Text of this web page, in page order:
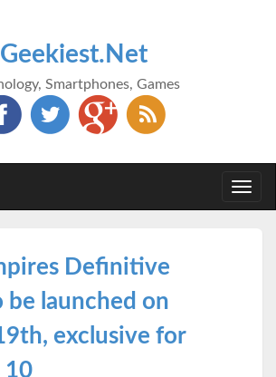
Geekiest.Net
Smartphones, Games
Definitive
be launched on
exclusive for
10